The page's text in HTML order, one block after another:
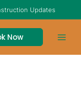
Updates
Now